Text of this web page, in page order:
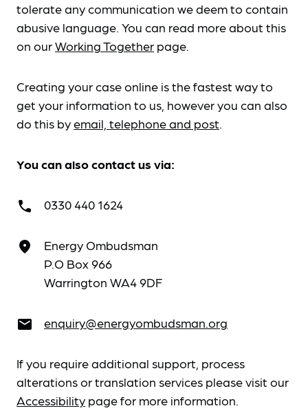
tolerate any communication we deem to contain
abusive language. You can read more about this
on ourWorking Together page.
Creating your case online is the fastest way to
get your information to us, however you can also
do this byemail, telephone and post.
You can also contact us via:
call 0330 440 1624
place
Energy Ombudsman
P.O Box 966
Warrington WA4 9DF
email enquiry@energyombudsman.org
If you require additional support, process
alterations or translation services please visit our
Accessibility page for more information.